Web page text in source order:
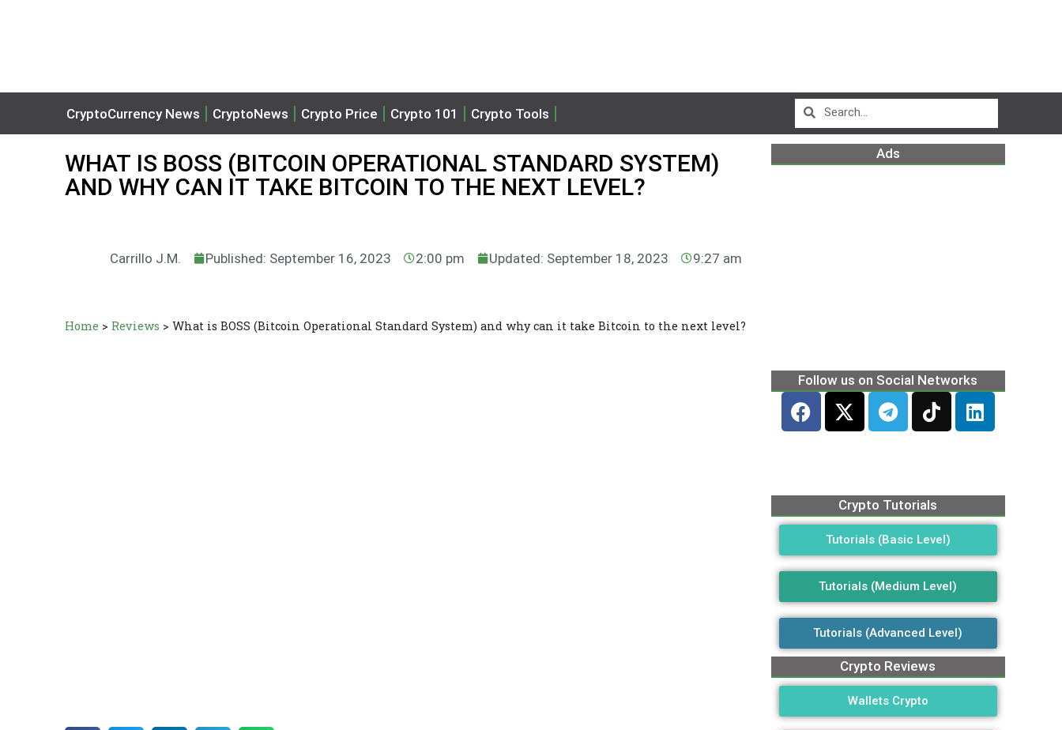
CryptoCurrency News CryptoNews Crypto Price Crypto 101 Crypto Tools
WHAT IS BOSS (BITCOIN OPERATIONAL STANDARD SYSTEM)
AND WHY CAN IT TAKE BITCOIN TO THE NEXT LEVEL?
Carrillo J.M. Published: September 16, 2023 2:00 pm Updated: September 18, 2023 9:27 am
Home > Reviews > What is BOSS (Bitcoin Operational Standard System) and why can it take Bitcoin to the next level?
Ads
Follow us on Social Networks
Crypto Tutorials
Tutorials (Basic Level)
Tutorials (Medium Level)
Tutorials (Advanced Level)
Crypto Reviews
Wallets Crypto